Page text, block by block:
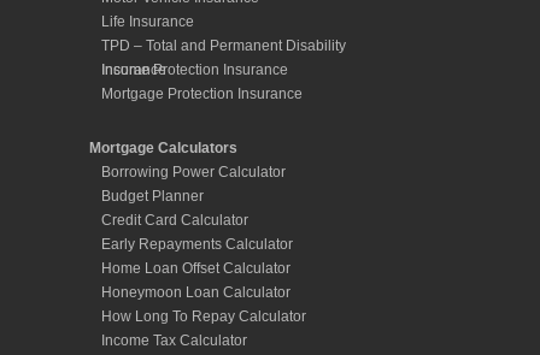
Life Insurance
TPD – Total and Permanent Disability
Insurance
Income Protection Insurance
Mortgage Protection Insurance
Mortgage Calculators
Borrowing Power Calculator
Budget Planner
Credit Card Calculator
Early Repayments Calculator
Home Loan Offset Calculator
Honeymoon Loan Calculator
How Long To Repay Calculator
Income Tax Calculator